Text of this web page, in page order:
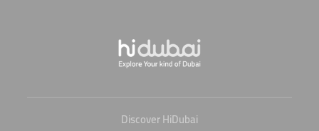
Discover HiDubai